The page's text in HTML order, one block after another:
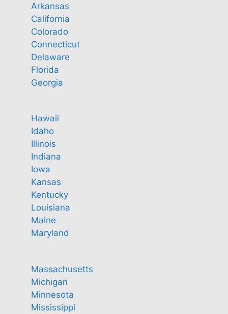
Arkansas
California
Colorado
Connecticut
Delaware
Florida
Georgia
Hawaii
Idaho
Illinois
Indiana
Iowa
Kansas
Kentucky
Louisiana
Maine
Maryland
Massachusetts
Michigan
Minnesota
Mississippi